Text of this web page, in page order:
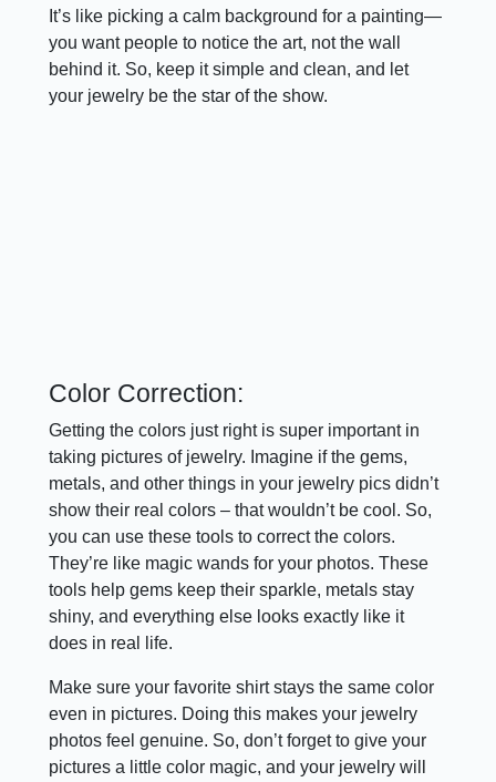
It’s like picking a calm background for a painting—
you want people to notice the art, not the wall
behind it. So, keep it simple and clean, and let
your jewelry be the star of the show.
Color Correction:
Getting the colors just right is super important in
taking pictures of jewelry. Imagine if the gems,
metals, and other things in your jewelry pics didn’t
show their real colors – that wouldn’t be cool. So,
you can use these tools to correct the colors.
They’re like magic wands for your photos. These
tools help gems keep their sparkle, metals stay
shiny, and everything else looks exactly like it
does in real life.
Make sure your favorite shirt stays the same color
even in pictures. Doing this makes your jewelry
photos feel genuine. So, don’t forget to give your
pictures a little color magic, and your jewelry will